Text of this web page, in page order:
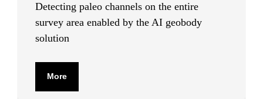
Detecting paleo channels on the entire
survey area enabled by the AI geobody
solution
More